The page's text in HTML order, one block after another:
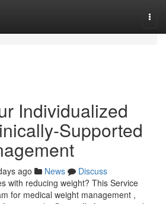
Individualized
Supported
ago News
Discuss
with reducing weight? This Service
for medical weight management ,